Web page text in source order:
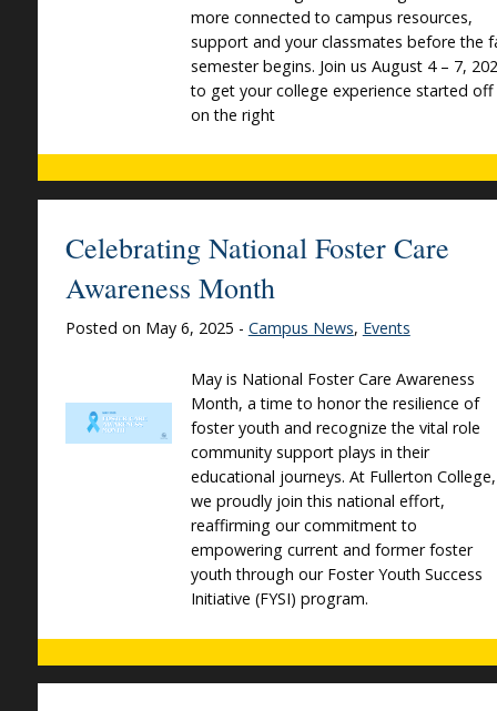
more connected to campus resources,
support and your classmates before the
semester begins. Join us August 4 – 7,
to get your college experience started off
on the right
Celebrating National Foster Care
Awareness Month
Posted on May 6, 2025 - Campus News, Events
May is National Foster Care Awareness
Month, a time to honor the resilience of
foster youth and recognize the vital role
community support plays in their
educational journeys. At Fullerton College,
we proudly join this national effort,
reaffirming our commitment to
empowering current and former foster
youth through our Foster Youth Success
Initiative (FYSI) program.